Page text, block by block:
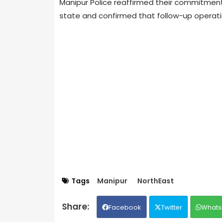
Manipur Police reaffirmed their
state and confirmed that follow-up
Tags Manipur NorthEast
Facebook Twitter